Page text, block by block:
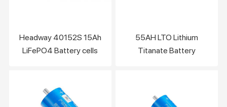
Headway 40152S 15Ah
LiFePO4 Battery cells
55AH LTO Lithium
Titanate Battery